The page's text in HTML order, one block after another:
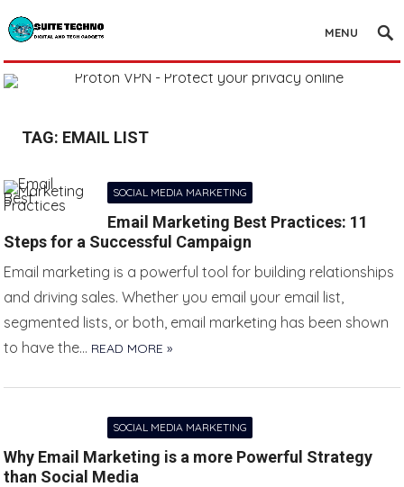
MENU
TAG: EMAIL LIST
SOCIAL MEDIA MARKETING
Email Marketing Best Practices: 11
Steps for a Successful Campaign
Email marketing is a powerful tool for building relationships
and driving sales. Whether you email your email list,
segmented lists, or both, email marketing has been shown
to have the… READ MORE »
SOCIAL MEDIA MARKETING
Why Email Marketing is a more Powerful Strategy
than Social Media